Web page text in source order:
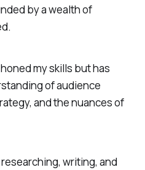
by a wealth of
my skills but has
of audience
and the nuances of
writing, and